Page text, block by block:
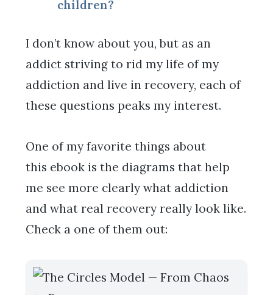
children?
I don’t know about you, but as an
addict striving to rid my life of my
addiction and live in recovery, each of
these questions peaks my interest.
One of my favorite things about
this ebook is the diagrams that help
me see more clearly what addiction
and what real recovery really look like.
Check a one of them out: